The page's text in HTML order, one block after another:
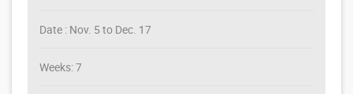
Date : Nov. 5 to Dec. 17
Weeks: 7